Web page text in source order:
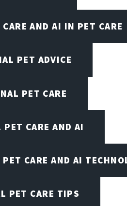
AND AI IN PET CARE
PET ADVICE
PET CARE
PET CARE AND AI
PET CARE AND AI
PET CARE TIPS